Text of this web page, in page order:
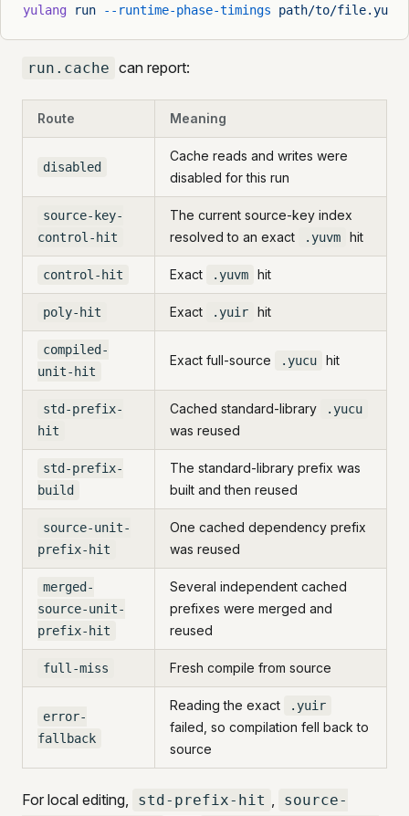
yulang run --runtime-phase-timings path/to/file.yu
run.cache can report:
Route Meaning
disabled
Cache reads and writes were
disabled for this run
source-key-
control-hit
The current source-key index
resolved to an exact
.yuvm hit
control-hit Exact .yuvm hit
poly-hit Exact .yuir hit
compiled-
unit-hit
Exact full-source .yucu hit
std-prefix-
hit
Cached standard-library .yucu
was reused
std-prefix-
build
The standard-library prefix was
built and then reused
source-unit-
prefix-hit
One cached dependency prefix
was reused
merged-
source-unit-
prefix-hit
Several independent cached
prefixes were merged and
reused
full-miss Fresh compile from source
error-
fallback
Reading the exact .yuir
failed, so compilation fell back to
source
For local editing, std-prefix-hit ,
source-